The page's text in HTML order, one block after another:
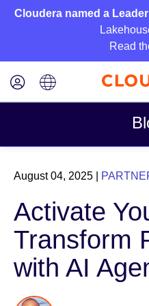
Cloudera named a Leader
Read
Topics
Business
Technical
Partners
August 04, 2025
Activate
Transform
with AI